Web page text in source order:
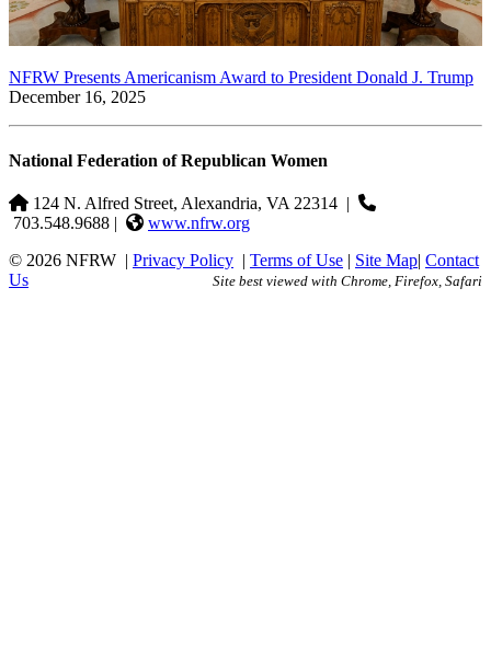
NFRW Presents Americanism Award to President Donald J. Trump
December 16, 2025
National Federation of Republican Women
124 N. Alfred Street, Alexandria, VA 22314 |
703.548.9688 |
www.nfrw.org
© 2026 NFRW | Privacy Policy | Terms of Use | Site Map| Contact
Us
Site best viewed with Chrome, Firefox, Safari